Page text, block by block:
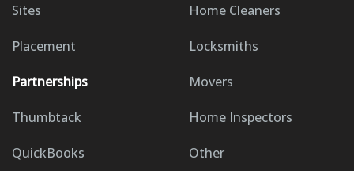
Sites
Placement
Partnerships
Thumbtack
QuickBooks
Home Cleaners
Locksmiths
Movers
Home Inspectors
Other